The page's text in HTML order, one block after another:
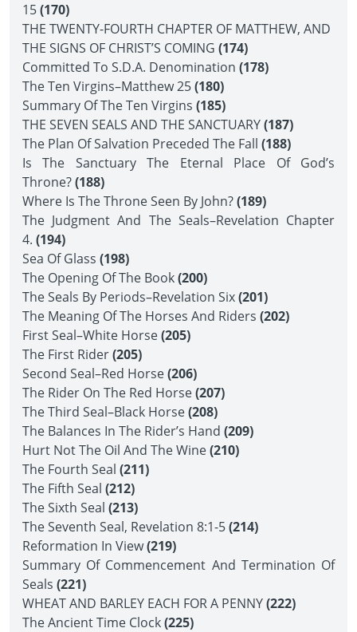
15(170)
THE TWENTY-FOURTH CHAPTER OF MATTHEW, AND
THE SIGNS OF CHRIST’S COMING (174)
Committed To S.D.A. Denomination (178)
The Ten Virgins–Matthew 25(180)
Summary Of The Ten Virgins (185)
THE SEVEN SEALS AND THE SANCTUARY(187)
The Plan Of Salvation Preceded The Fall (188)
Is The Sanctuary The Eternal Place Of God’s
Throne?(188)
Where Is The Throne Seen By John?(189)
The Judgment And The Seals–Revelation Chapter
4. (194)
Sea Of Glass (198)
The Opening Of The Book(200)
The Seals By Periods–Revelation Six(201)
The Meaning Of The Horses And Riders (202)
First Seal–White Horse(205)
The First Rider(205)
Second Seal–Red Horse(206)
The Rider On The Red Horse(207)
The Third Seal–Black Horse(208)
The Balances In The Rider’s Hand (209)
Hurt Not The Oil And The Wine(210)
The Fourth Seal (211)
The Fifth Seal (212)
The Sixth Seal (213)
The Seventh Seal, Revelation 8:1-5(214)
Reformation In View(219)
Summary Of Commencement And Termination Of
Seals (221)
WHEAT AND BARLEY EACH FOR A PENNY(222)
The Ancient Time Clock(225)